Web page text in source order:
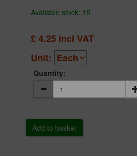
Available stock: 15
£4.25 incl VAT
Unit:
Quantity: